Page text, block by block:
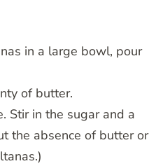
in a large bowl, pour
of butter.
Stir in the sugar and a
the absence of butter or